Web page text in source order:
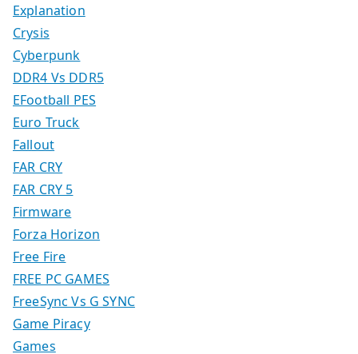
Explanation
Crysis
Cyberpunk
DDR4 Vs DDR5
EFootball PES
Euro Truck
Fallout
FAR CRY
FAR CRY 5
Firmware
Forza Horizon
Free Fire
FREE PC GAMES
FreeSync Vs G SYNC
Game Piracy
Games